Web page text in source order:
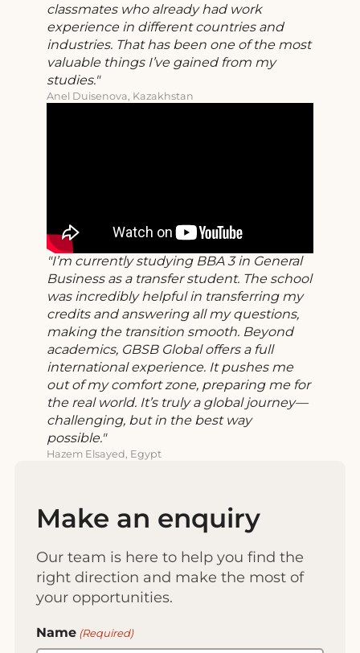
classmates who already had work
experience in different countries and
industries. That has been one of the most
valuable things I’ve gained from my
studies.
Anel Duisenova, Kazakhstan
I’m currently studying BBA 3 in General
Business as a transfer student. The school
was incredibly helpful in transferring my
credits and answering all my questions,
making the transition smooth. Beyond
academics, GBSB Global offers a full
international experience. It pushes me
out of my comfort zone, preparing me for
the real world. It’s truly a global journey—
challenging, but in the best way
possible.
Hazem Elsayed, Egypt
Make an enquiry
Our team is here to help you find the
right direction and make the most of
your opportunities.
Name (Required)